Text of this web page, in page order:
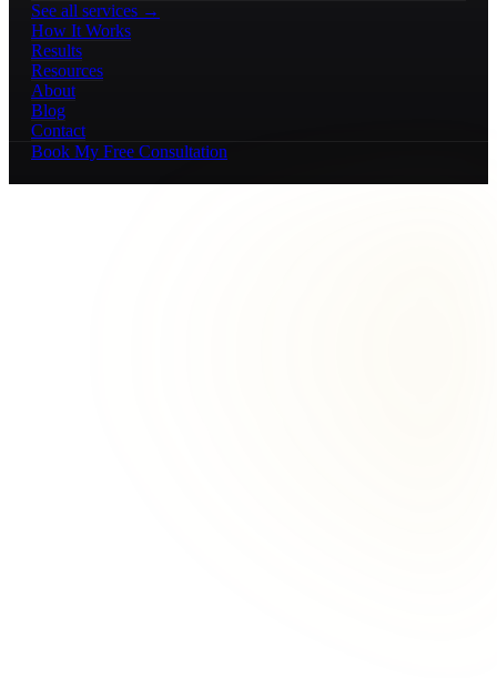
See all services →
How It Works
Results
Resources
About
Blog
Contact
Book My Free Consultation